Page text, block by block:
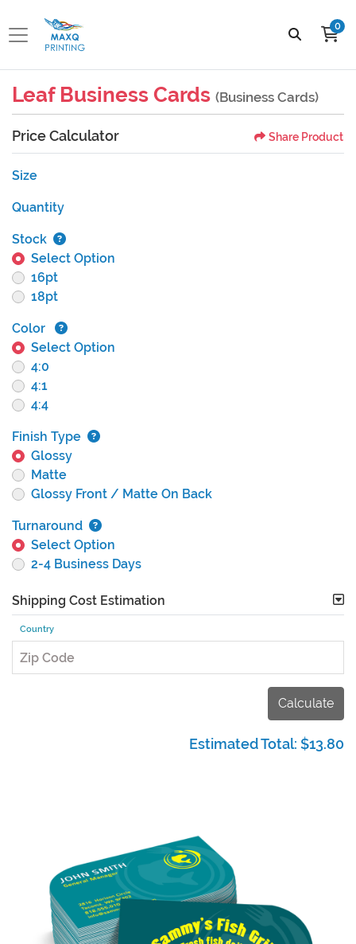
0
Leaf Business Cards (Business Cards)
Price Calculator Share Product
Size
Quantity
Stock
Select Option
16pt
18pt
Color
Select Option
4:0
4:1
4:4
Finish Type
Glossy
Matte
Glossy Front / Matte On Back
Turnaround
Select Option
2-4 Business Days
Shipping Cost Estimation
Country
Zip Code
Calculate
Estimated Total: $13.80